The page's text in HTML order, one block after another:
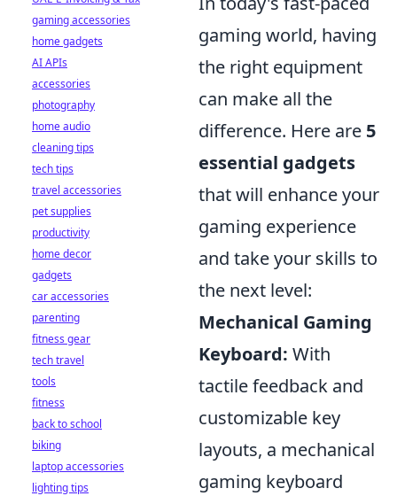
gaming world, having
the right equipment
can make all the
difference. Here are 5
essential gadgets
that will enhance your
gaming experience
and take your skills to
the next level:
Mechanical Gaming
Keyboard: With
tactile feedback and
customizable key
layouts, a mechanical
gaming keyboard
gaming accessories
home gadgets
AI APIs
accessories
photography
home audio
cleaning tips
tech tips
travel accessories
pet supplies
productivity
home decor
gadgets
car accessories
parenting
fitness gear
tech travel
tools
fitness
back to school
biking
laptop accessories
lighting tips